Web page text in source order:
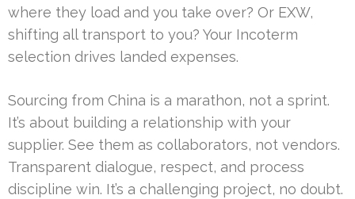
where they load and you take over? Or EXW,
shifting all transport to you? Your Incoterm
selection drives landed expenses.
Sourcing from China is a marathon, not a sprint.
It’s about building a relationship with your
supplier. See them as collaborators, not vendors.
Transparent dialogue, respect, and process
discipline win. It’s a challenging project, no doubt.